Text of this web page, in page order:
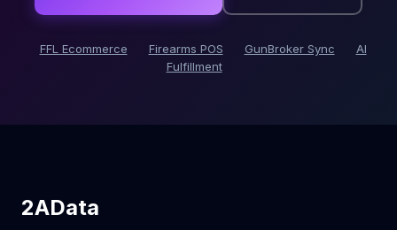
FFL Ecommerce Firearms POS GunBroker Sync
AI
Fulfillment
2AData